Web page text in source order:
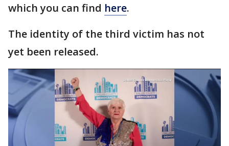
which you can find here.
The identity of the third victim has not
yet been released.